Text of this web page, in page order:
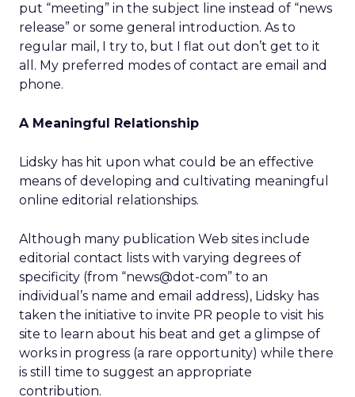
put “meeting” in the subject line instead of “news
release” or some general introduction. As to
regular mail, I try to, but I flat out don’t get to it
all. My preferred modes of contact are email and
phone.
A Meaningful Relationship
Lidsky has hit upon what could be an effective
means of developing and cultivating meaningful
online editorial relationships.
Although many publication Web sites include
editorial contact lists with varying degrees of
specificity (from “news@dot-com” to an
individual’s name and email address), Lidsky has
taken the initiative to invite PR people to visit his
site to learn about his beat and get a glimpse of
works in progress (a rare opportunity) while there
is still time to suggest an appropriate
contribution.